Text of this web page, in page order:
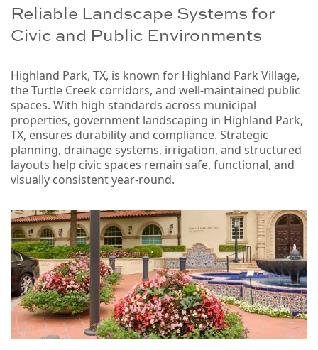
Reliable Landscape Systems for
Civic and Public Environments
Highland Park, TX, is known for Highland Park Village,
the Turtle Creek corridors, and well-maintained public
spaces. With high standards across municipal
properties, government landscaping in Highland Park,
TX, ensures durability and compliance. Strategic
planning, drainage systems, irrigation, and structured
layouts help civic spaces remain safe, functional, and
visually consistent year-round.